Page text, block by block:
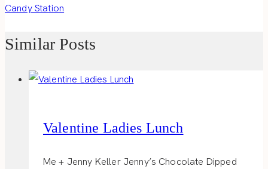
Candy Station
Similar Posts
Valentine Ladies Lunch
Me + Jenny Keller Jenny’s Chocolate Dipped